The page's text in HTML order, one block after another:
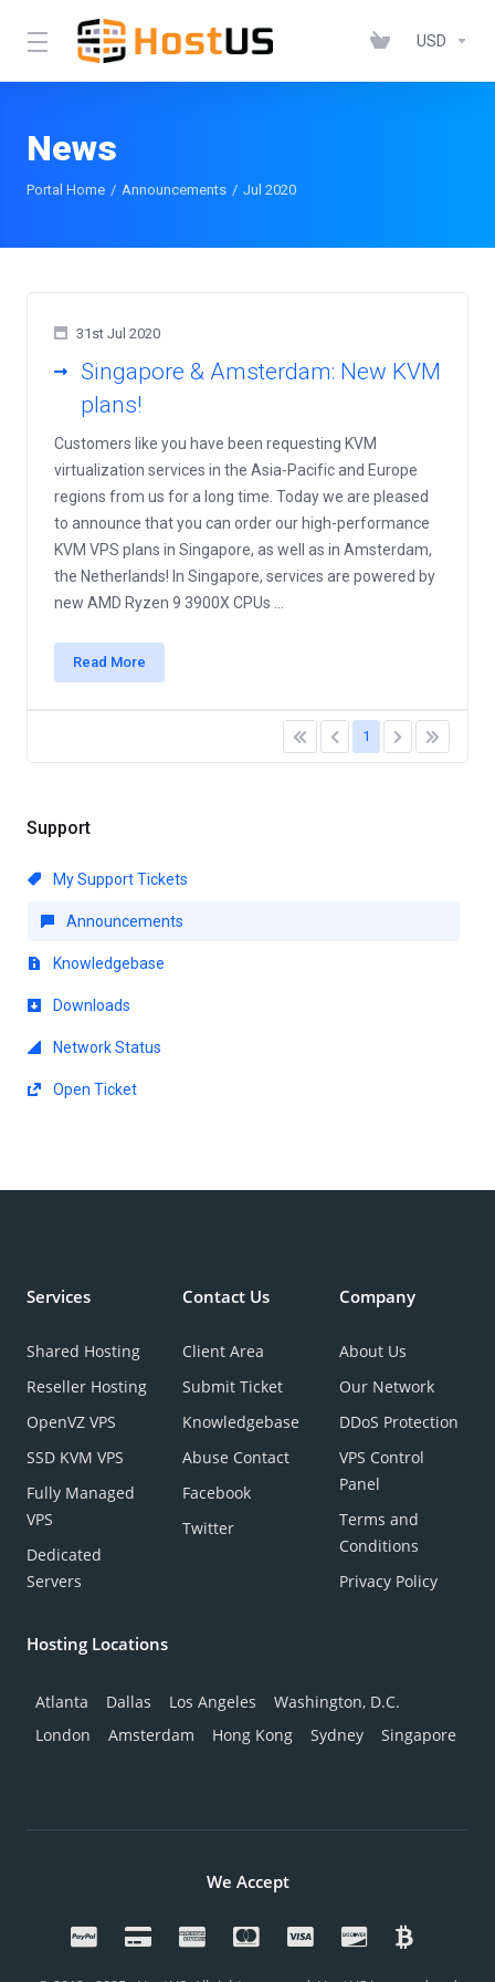
USD
News
Portal Home Announcements Jul 2020
Support
My Support Tickets
Announcements
Knowledgebase
Downloads
Network Status
Open Ticket
31st Jul 2020
Singapore & Amsterdam: New KVM
plans!
Customers like you have been requesting KVM
virtualization services in the Asia-Pacific and Europe
regions from us for a long time. Today we are pleased
to announce that you can order our high-performance
KVM VPS plans in Singapore, as well as in Amsterdam,
the Netherlands! In Singapore, services are powered by
new AMD Ryzen 9 3900X CPUs ...
Read More
1
Services
Shared Hosting
Reseller Hosting
OpenVZ VPS
SSD KVM VPS
Fully Managed
VPS
Dedicated
Servers
Contact Us
Client Area
Submit Ticket
Knowledgebase
Abuse Contact
Facebook
Twitter
Company
About Us
Our Network
DDoS Protection
VPS Control
Panel
Terms and
Conditions
Privacy Policy
Hosting Locations
Atlanta Dallas Los Angeles
Washington, D.C.
London
Amsterdam Hong Kong Sydney Singapore
We Accept